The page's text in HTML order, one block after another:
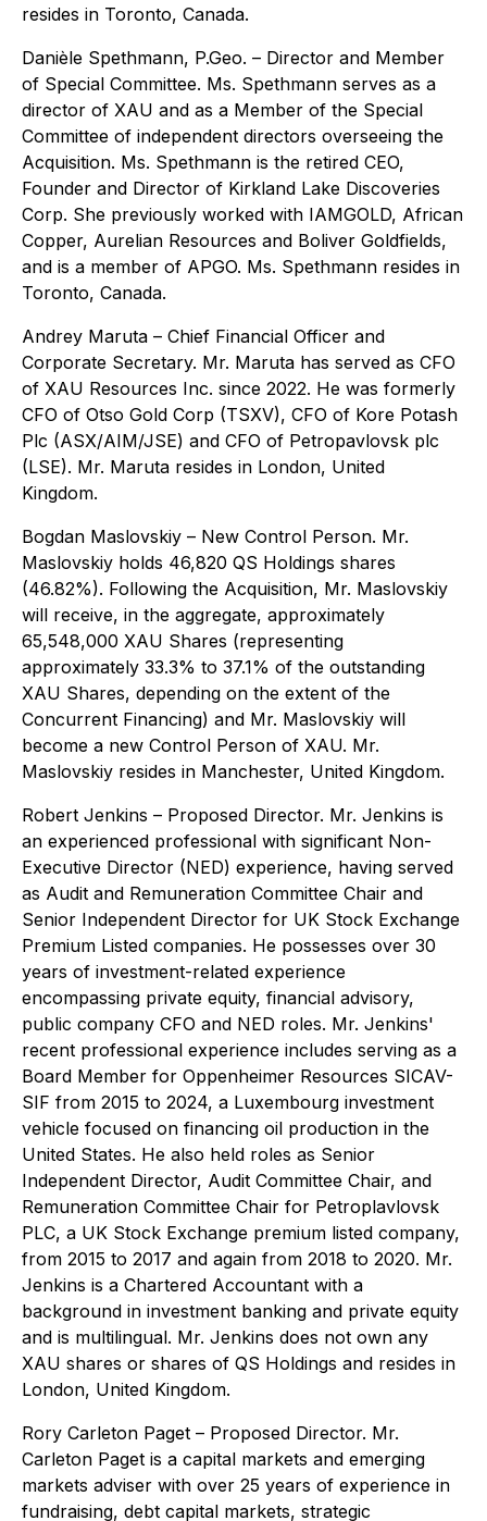
resides in Toronto, Canada.
Danièle Spethmann, P.Geo. – Director and Member
of Special Committee. Ms. Spethmann serves as a
director of XAU and as a Member of the Special
Committee of independent directors overseeing the
Acquisition. Ms. Spethmann is the retired CEO,
Founder and Director of Kirkland Lake Discoveries
Corp. She previously worked with IAMGOLD, African
Copper, Aurelian Resources and Boliver Goldfields,
and is a member of APGO. Ms. Spethmann resides in
Toronto, Canada.
Andrey Maruta – Chief Financial Officer and
Corporate Secretary. Mr. Maruta has served as CFO
of XAU Resources Inc. since 2022. He was formerly
CFO of Otso Gold Corp (TSXV), CFO of Kore Potash
Plc (ASX/AIM/JSE) and CFO of Petropavlovsk plc
(LSE). Mr. Maruta resides in London, United
Kingdom.
Bogdan Maslovskiy – New Control Person. Mr.
Maslovskiy holds 46,820 QS Holdings shares
(46.82%). Following the Acquisition, Mr. Maslovskiy
will receive, in the aggregate, approximately
65,548,000 XAU Shares (representing
approximately 33.3% to 37.1% of the outstanding
XAU Shares, depending on the extent of the
Concurrent Financing) and Mr. Maslovskiy will
become a new Control Person of XAU. Mr.
Maslovskiy resides in Manchester, United Kingdom.
Robert Jenkins – Proposed Director. Mr. Jenkins is
an experienced professional with significant Non-
Executive Director (NED) experience, having served
as Audit and Remuneration Committee Chair and
Senior Independent Director for UK Stock Exchange
Premium Listed companies. He possesses over 30
years of investment-related experience
encompassing private equity, financial advisory,
public company CFO and NED roles. Mr. Jenkins'
recent professional experience includes serving as a
Board Member for Oppenheimer Resources SICAV-
SIF from 2015 to 2024, a Luxembourg investment
vehicle focused on financing oil production in the
United States. He also held roles as Senior
Independent Director, Audit Committee Chair, and
Remuneration Committee Chair for Petroplavlovsk
PLC, a UK Stock Exchange premium listed company,
from 2015 to 2017 and again from 2018 to 2020. Mr.
Jenkins is a Chartered Accountant with a
background in investment banking and private equity
and is multilingual. Mr. Jenkins does not own any
XAU shares or shares of QS Holdings and resides in
London, United Kingdom.
Rory Carleton Paget – Proposed Director. Mr.
Carleton Paget is a capital markets and emerging
markets adviser with over 25 years of experience in
fundraising, debt capital markets, strategic